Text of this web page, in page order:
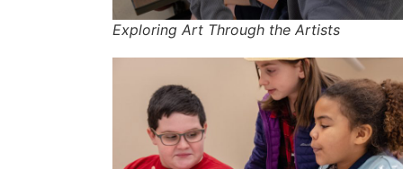
Exploring Art Through the Artists